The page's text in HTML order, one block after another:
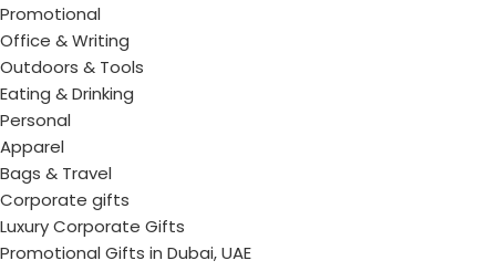
Promotional
Office & Writing
Outdoors & Tools
Eating & Drinking
Personal
Apparel
Bags & Travel
Corporate gifts
Luxury Corporate Gifts
Promotional Gifts in Dubai, UAE